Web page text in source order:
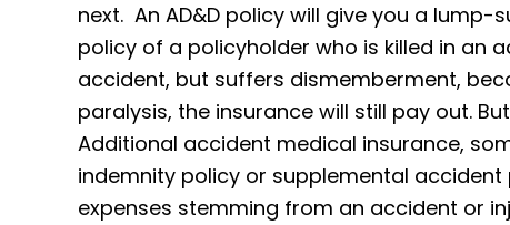
next. An AD&D policy will give you a
policy of a policyholder who is killed in an
accident, but suffers dismemberment,
paralysis, the insurance will still pay out.
Additional accident medical insurance,
indemnity policy or supplemental
expenses stemming from an accident or